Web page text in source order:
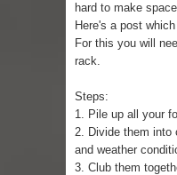
Dress
CRY
Skirt
hard to make
Here's a post
For this you will
rack.
Steps:
1. Pile up all your
2. Divide them into
and weather
3. Club them